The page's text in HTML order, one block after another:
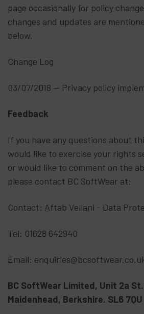
page occasionally for policy
changes and updates are
below.
Change Log
03/07/2018 -- Privacy policy
Feedback
If you have any questions about
would like to exercise your rights
or would like to comment on the
please contact BC SoftWear at:
Contact: Aftab Vellani - Data
Tel: 01628 642940
Email:
BC SoftWear Limited, Unit 2a
Maidenhead, Berkshire. SL6 7QU